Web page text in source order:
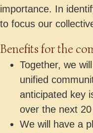
importance. In
to focus our
Benefits for the
Together, we
unified
anticipated key
over the next
We will have a